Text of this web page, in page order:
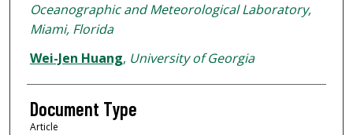
Oceanographic and Meteorological Laboratory,
Miami, Florida
Wei-Jen Huang, University of Georgia
Document Type
Article